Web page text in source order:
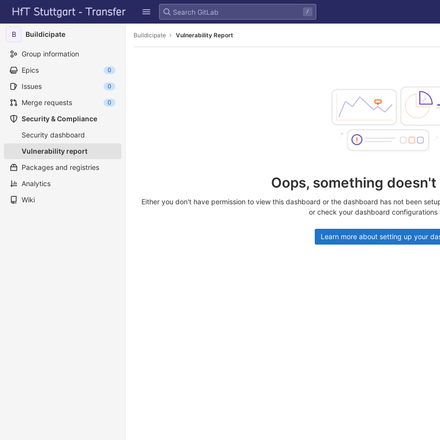
Skip to content
GitLab
/
B Buildicipate
Group information
Epics
0
Issues 0
Merge requests 0
Security & Compliance
Security dashboard
Vulnerability report
Packages and registries
Analytics
Wiki
Buildicipate Vulnerability Report
Oops, something
Either you don't have permission to view this dashboard or the dashboard has not been
or check your dashboard configurations
Learn more about setting up your